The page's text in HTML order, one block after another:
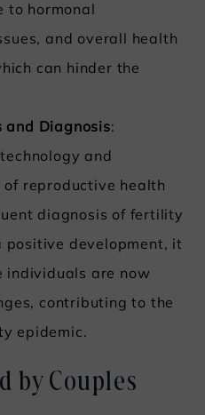
hormonal
and overall health
can hinder the
and Diagnosis:
and
reproductive health
diagnosis of fertility
positive development, it
individuals are now
contributing to the
epidemic.
by Couples